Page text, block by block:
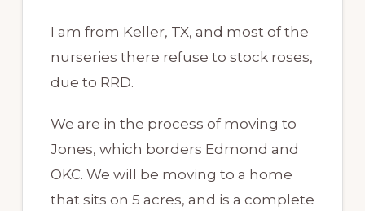
I am from Keller, TX, and most of the
nurseries there refuse to stock roses,
due to RRD.
We are in the process of moving to
Jones, which borders Edmond and
OKC. We will be moving to a home
that sits on 5 acres, and is a complete